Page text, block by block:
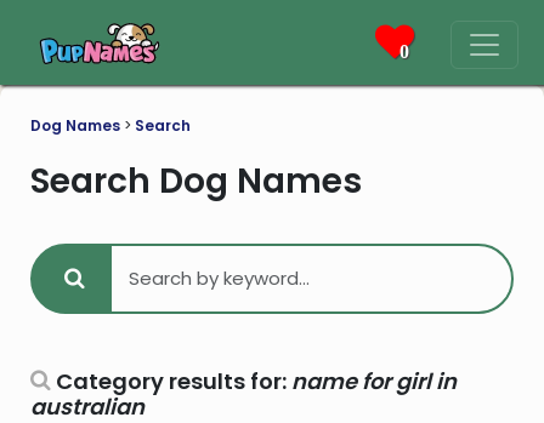
0
Dog Names > Search
Search Dog Names
Category results for: name for girl in
australian